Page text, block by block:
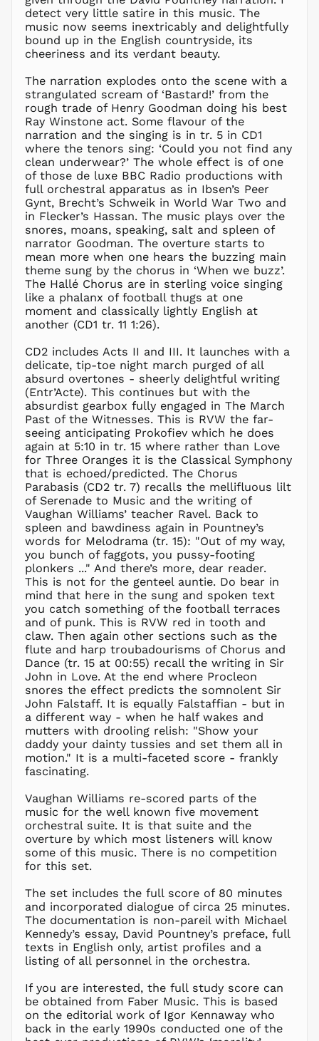
detect very little satire in this music. The
music now seems inextricably and delightfully
bound up in the English countryside, its
cheeriness and its verdant beauty.
The narration explodes onto the scene with a
strangulated scream of ‘Bastard!’ from the
rough trade of Henry Goodman doing his best
Ray Winstone act. Some flavour of the
narration and the singing is in tr. 5 in CD1
where the tenors sing: ‘Could you not find any
clean underwear?’ The whole effect is of one
of those de luxe BBC Radio productions with
full orchestral apparatus as in Ibsen’s Peer
Gynt, Brecht’s Schweik in World War Two and
in Flecker’s Hassan. The music plays over the
snores, moans, speaking, salt and spleen of
narrator Goodman. The overture starts to
mean more when one hears the buzzing main
theme sung by the chorus in ‘When we buzz’.
The Hallé Chorus are in sterling voice singing
like a phalanx of football thugs at one
moment and classically lightly English at
another (CD1 tr. 11 1:26).
CD2 includes Acts II and III. It launches with a
delicate, tip-toe night march purged of all
absurd overtones - sheerly delightful writing
(Entr’Acte). This continues but with the
absurdist gearbox fully engaged in The March
Past of the Witnesses. This is RVW the far-
seeing anticipating Prokofiev which he does
again at 5:10 in tr. 15 where rather than Love
for Three Oranges it is the Classical Symphony
that is echoed/predicted. The Chorus
Parabasis (CD2 tr. 7) recalls the mellifluous lilt
of Serenade to Music and the writing of
Vaughan Williams’ teacher Ravel. Back to
spleen and bawdiness again in Pountney’s
words for Melodrama (tr. 15): "Out of my way,
you bunch of faggots, you pussy-footing
plonkers ..." And there’s more, dear reader.
This is not for the genteel auntie. Do bear in
mind that here in the sung and spoken text
you catch something of the football terraces
and of punk. This is RVW red in tooth and
claw. Then again other sections such as the
flute and harp troubadourisms of Chorus and
Dance (tr. 15 at 00:55) recall the writing in Sir
John in Love. At the end where Procleon
snores the effect predicts the somnolent Sir
John Falstaff. It is equally Falstaffian - but in
a different way - when he half wakes and
mutters with drooling relish: "Show your
daddy your dainty tussies and set them all in
motion." It is a multi-faceted score - frankly
fascinating.
Vaughan Williams re-scored parts of the
music for the well known five movement
orchestral suite. It is that suite and the
overture by which most listeners will know
some of this music. There is no competition
for this set.
The set includes the full score of 80 minutes
and incorporated dialogue of circa 25 minutes.
The documentation is non-pareil with Michael
Kennedy’s essay, David Pountney’s preface, full
texts in English only, artist profiles and a
listing of all personnel in the orchestra.
If you are interested, the full study score can
be obtained from Faber Music. This is based
on the editorial work of Igor Kennaway who
back in the early 1990s conducted one of the
CHF CHF
CNY ¥
CRC ₡
CZK Kč
DJF Fdj
DKK kr.
DOP $
DZD د.ج
EGP ج.م
ETB Br
EUR €
FJD $
FKP £
GBP £
GMD D
GNF Fr
GTQ Q
GYD $
HKD $
HNL L
HUF Ft
IDR Rp
ILS ₪
INR ₹
ISK kr
JMD $
JPY ¥
KES KSh
KGS som
KHR ៛
KMF Fr
KRW ₩
KYD $
KZT ₸
LAK ₭
LBP ل.ل
LKR ₨
MAD د.م.
MDL L
MKD ден
MMK K
MNT ₮
MOP P
MUR ₨
MVR
MVR
MYR RM
NGN ₦
NIO C$
NPR Rs.
PEN S/
PGK K
PHP ₱